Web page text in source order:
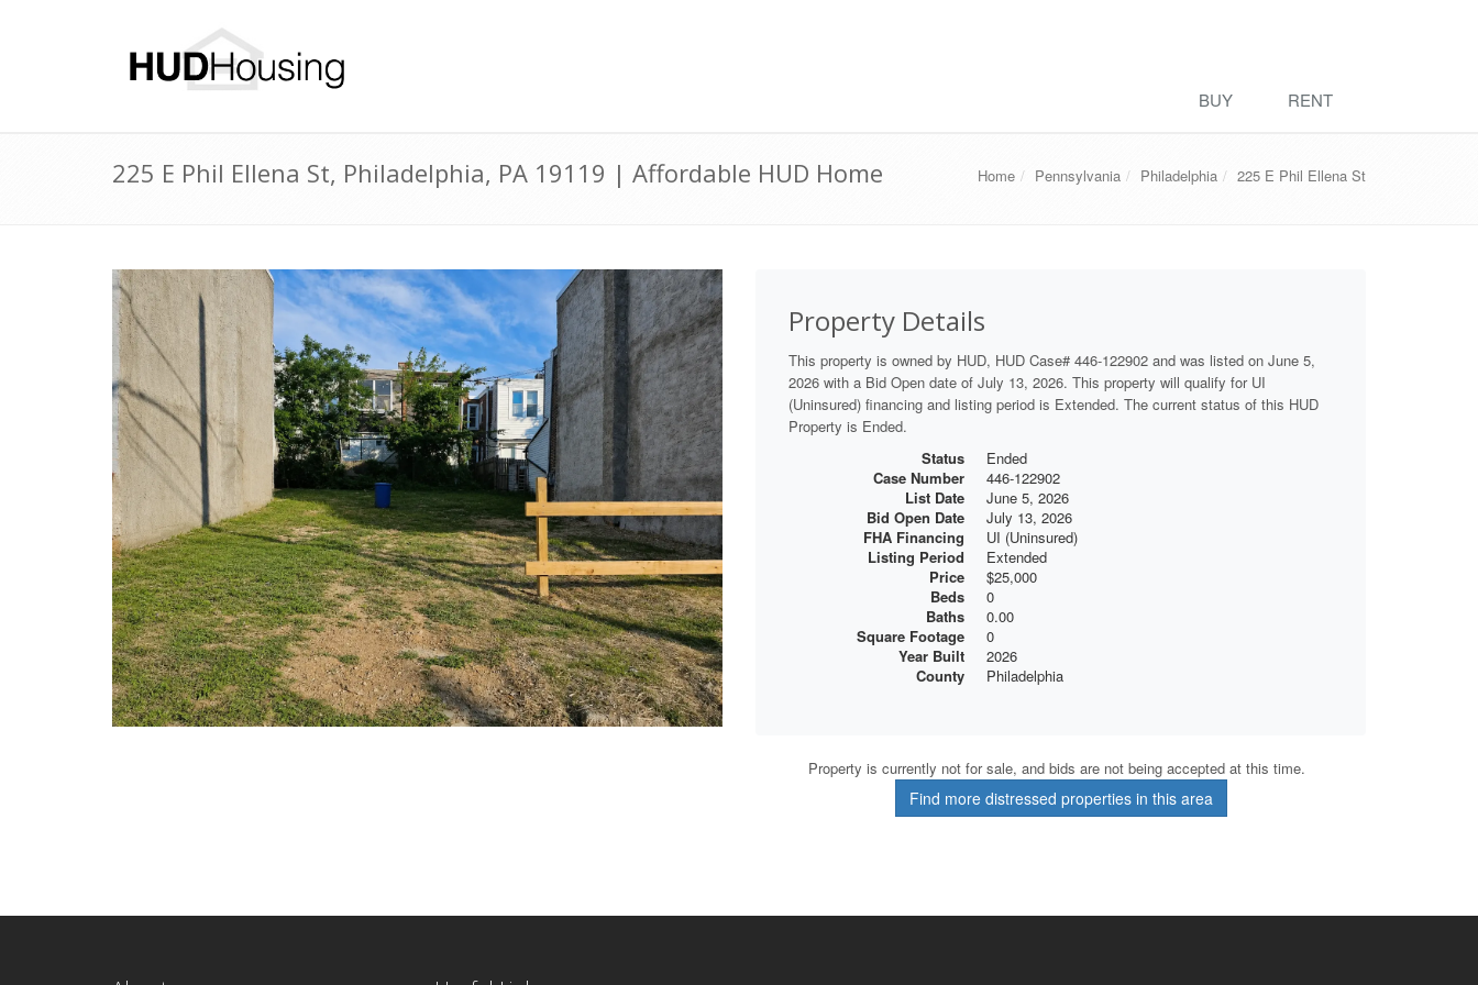
BUY RENT
225 E Phil Ellena St, Philadelphia, PA 19119 | Affordable HUD Home Home Pennsylvania Philadelphia 225 E Phil Ellena St
Property Details
This property is owned by HUD, HUD Case# 446-122902 and was listed on June 5,
2026 with a Bid Open date of July 13, 2026. This property will qualify for UI
(Uninsured) financing and listing period is Extended. The current status of this HUD
Property is Ended.
Status
Ended
Case Number
446-122902
List Date
June 5, 2026
Bid Open Date
July 13, 2026
FHA Financing
UI (Uninsured)
Listing Period
Extended
Price
$25,000
Beds
0
Baths
0.00
Square Footage
0
Year Built
2026
County
Philadelphia
Property is currently not for sale, and bids are not being accepted at this time.
Find more distressed properties in this area